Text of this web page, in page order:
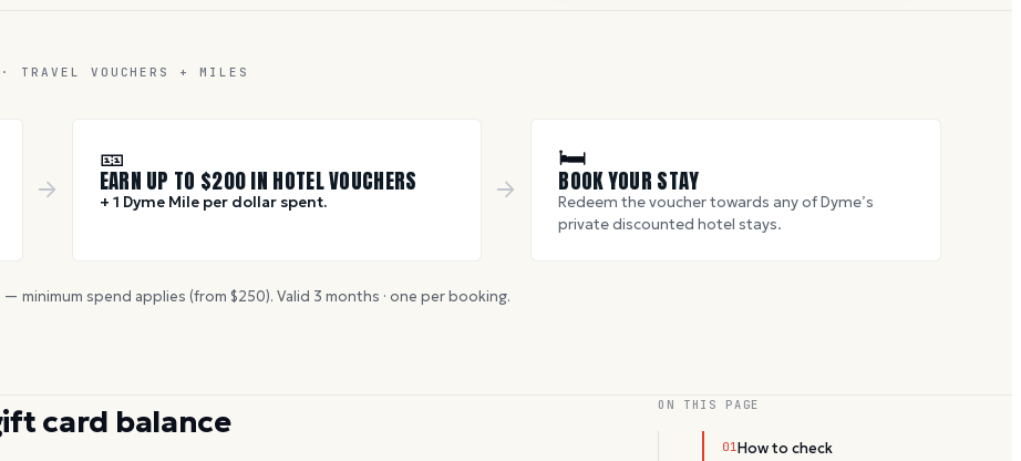
TRAVEL VOUCHERS + MILES
🎫
EARN UP TO $200IN HOTEL VOUCHERS
+ 1 Dyme Mile per dollar spent.
🛏
BOOK YOUR STAY
Redeem the voucher towards any of Dyme’s
private discounted hotel stays.
minimum spend applies (from $250). Valid 3 months · one per booking.
card balance ON THIS PAGE
01How to check